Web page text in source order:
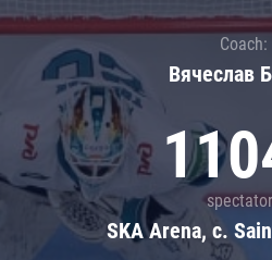
Coach:
Вячеслав
SKA Arena, c.